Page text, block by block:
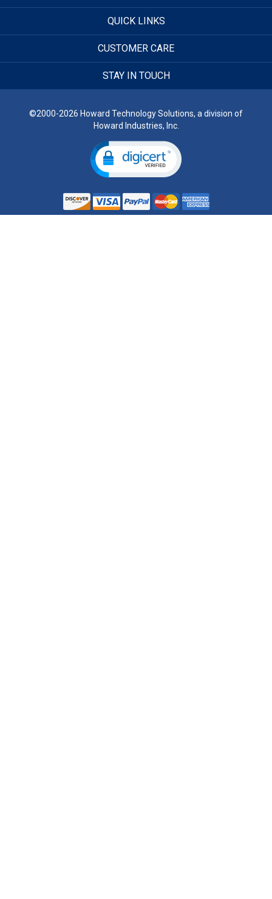
QUICK LINKS
CUSTOMER CARE
STAY IN TOUCH
©2000-2026 Howard Technology Solutions, a division of
Howard Industries, Inc.